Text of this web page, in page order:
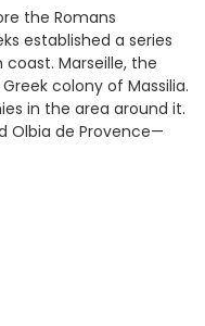
the Romans
established a series
Marseille, the
colony of Massilia.
in the area around it.
Olbia de Provence—